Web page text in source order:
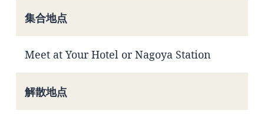
集合地点
Meet at Your Hotel or Nagoya Station
解散地点